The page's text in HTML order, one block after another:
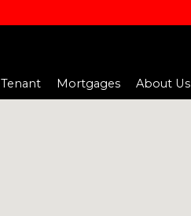
Tenant Mortgages About Us